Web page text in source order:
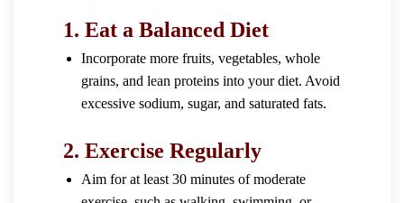
1. Eat a Balanced Diet
Incorporate more fruits, vegetables, whole
grains, and lean proteins into your diet. Avoid
excessive sodium, sugar, and saturated fats.
2. Exercise Regularly
Aim for at least 30 minutes of moderate